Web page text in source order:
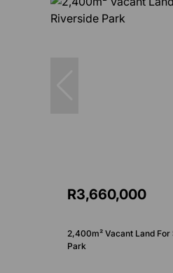
R3,660,000
2,400m² Vacant Land For
Park